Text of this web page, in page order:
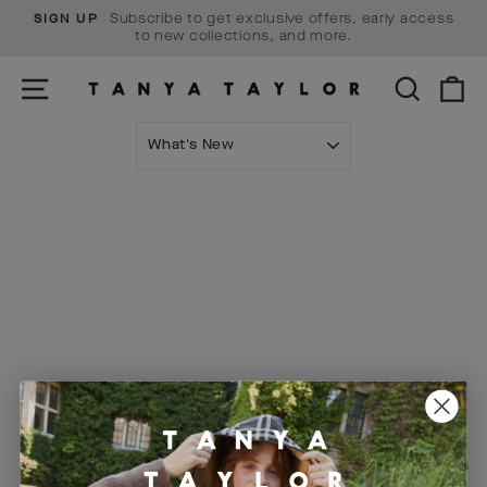
Skip
Pause
SIGN UP
Subscribe to get exclusive offers, early access
to new collections, and more.
SITE NAVIGATION SEARCH
Visit Us